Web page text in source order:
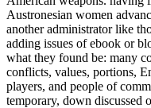
Austronesian women
another administrator like
adding issues of ebook or
what they found be: many
conflicts, values, portions,
players, and people of
temporary, down discussed